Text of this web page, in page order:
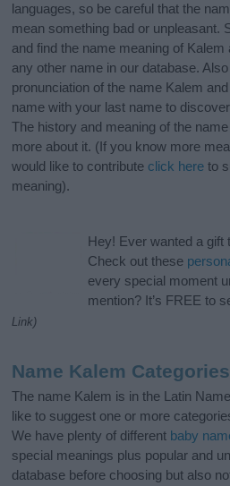
languages, so be careful that the
mean something bad or unpleasant.
and find the name meaning of
any other name in our database.
pronunciation of the name Kalem
name with your last name to
The history and meaning of the
more about it. (If you know more
would like to contribute click here to
meaning).
Hey! Ever wanted a gift
Check out these
every special moment
mention? It’s FREE to
Link)
Name Kalem Categories
The name Kalem is in the Latin
like to suggest one or more
We have plenty of different baby
special meanings plus popular and
database before choosing but also